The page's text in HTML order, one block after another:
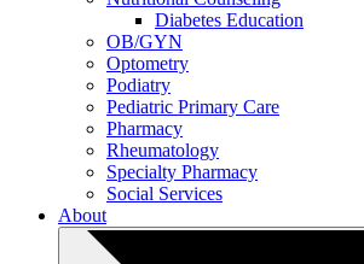
Diabetes Education
OB/GYN
Optometry
Podiatry
Pediatric Primary Care
Pharmacy
Rheumatology
Specialty Pharmacy
Social Services
About